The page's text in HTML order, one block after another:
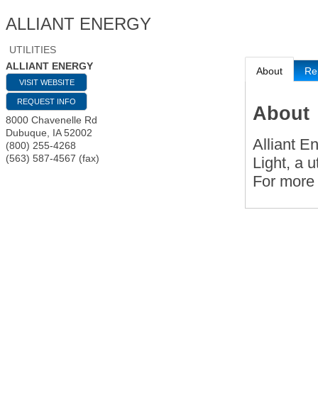
ALLIANT ENERGY
UTILITIES
ALLIANT ENERGY
VISIT WEBSITE
REQUEST INFO
8000 Chavenelle Rd
Dubuque
IA 52002
(800) 255-4268
(563) 587-4567 (fax)
About
About
Alliant
Light, a
For